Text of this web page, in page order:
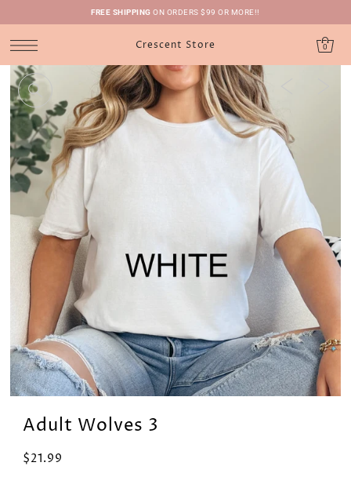
FREE SHIPPING ON ORDERS $99 OR MORE!!
Crescent Store 0
Adult Wolves 3
$21.99